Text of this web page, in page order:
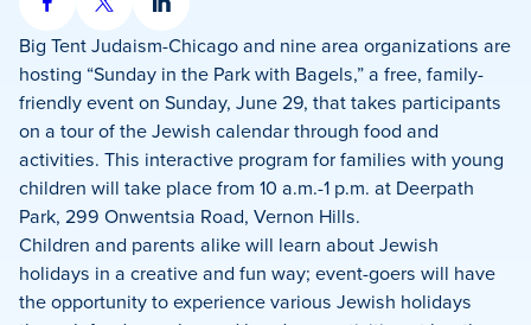
Share
on
Facebook
Share
on
X
Share
on
LinkedIn
Big Tent Judaism-Chicago and nine area organizations are
hosting “Sunday in the Park with Bagels,” a free, family-
friendly event on Sunday, June 29, that takes participants
on a tour of the Jewish calendar through food and
activities. This interactive program for families with young
children will take place from 10 a.m.-1 p.m. at Deerpath
Park, 299 Onwentsia Road, Vernon Hills.
Children and parents alike will learn about Jewish
holidays in a creative and fun way; event-goers will have
the opportunity to experience various Jewish holidays